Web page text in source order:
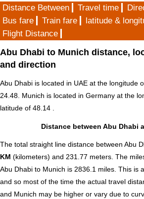
Distance Between Travel time
Bus fare
Train fare latitude &
Flight Distance
Abu Dhabi to Munich distance,
and direction
Abu Dhabi is located in UAE at the longitude
24.48. Munich is located in Germany at the
latitude of 48.14 .
Distance between Abu Dhabi
The total straight line distance between Abu
KM (kilometers) and 231.77 meters. The
Abu Dhabi to Munich is 2836.1 miles. This is
and so most of the time the actual travel
and Munich may be higher or vary due to